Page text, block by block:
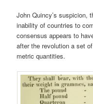
John Quincy’s suspicion,
inability of countries to
consensus appears to
after the revolution a set
metric quantities.